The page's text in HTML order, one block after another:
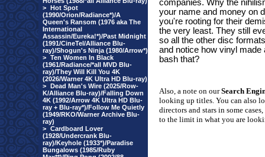
> Hot Spot
(1990/Orion/Radiance*)/A
Queen's Ransom (1976 aka The
International
Assassin/Eureka!*)/Past Midnight
(1991/CineTel/Alliance Blu-
ray)/Shogun's Ninja (1980/Arrow*)
> Ten Women In Black
(1961/Radiance/*all MVD Blu-
ray)/They Will Kill You 4K
(2026/Warner 4K Ultra HD Blu-ray)
> Dead Man's Wire (2025/Row-
K/Alliance Blu-ray)/Falling Down
4K (1992/Arrow 4K Ultra HD Blu-
ray + Blu-ray*)/Follow Me Quietly
(1949/RKO/Warner Archive Blu-
ray)
> Cardboard Lover
(1928/Undercrank Blu-
ray)/Keyhole (1933*)/Paradise
Bungalows (1985/Ruby
companies. Why the
your name and money on
you're rooting for their
the very least. They still
so all the other disc
and notice how vinyl
bash that?
Also, a note on ourSearch
looking up titles. You can also
directors and stars in some
to the limit in what you are